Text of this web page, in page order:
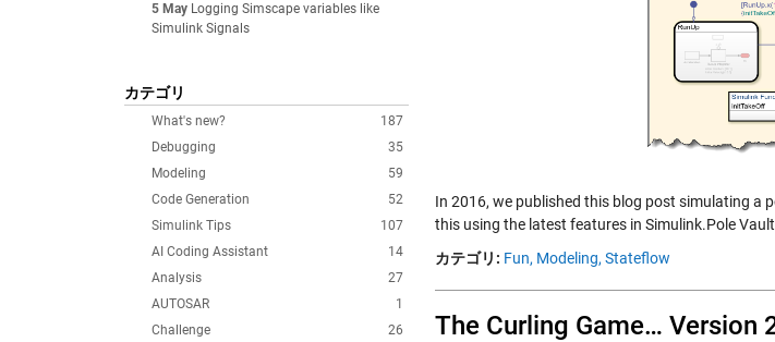
5 May Logging Simscape variables like
Simulink Signals
カテゴリ
187
What's new?
35
Debugging
59
Modeling
52
Code Generation
107
Simulink Tips
14
AI Coding Assistant
27
Analysis
1
AUTOSAR
26
Challenge
In 2016, we published this blog post simulating a
this using the latest features in Simulink.Pole
カテゴリ: Fun, Modeling, Stateflow
The Curling Game… Version